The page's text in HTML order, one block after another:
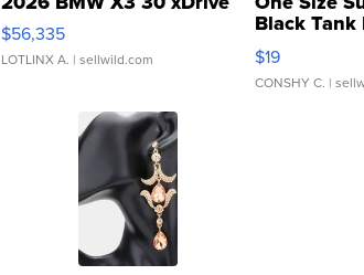
$56,335
LOTLINX A. | sellwild.com
Black
$19
CONSHY C. |